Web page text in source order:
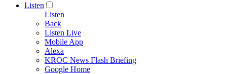
Listen
Listen
Back
Listen Live
Mobile App
Alexa
KROC News Flash Briefing
Google Home